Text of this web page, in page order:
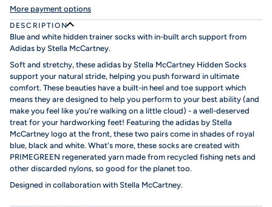
More payment options
DESCRIPTION
Blue and white hidden trainer socks with in-built arch support from
Adidas by Stella McCartney.
Soft and stretchy, these adidas by Stella McCartney Hidden Socks
support your natural stride, helping you push forward in ultimate
comfort. These beauties have a built-in heel and toe support which
means they are designed to help you perform to your best ability (and
make you feel like you're walking on a little cloud) - a well-deserved
treat for your hardworking feet! Featuring the adidas by Stella
McCartney logo at the front, these two pairs come in shades of royal
blue, black and white. What's more, these socks are created with
PRIMEGREEN regenerated yarn made from recycled fishing nets and
other discarded nylons, so good for the planet too.
Designed in collaboration with Stella McCartney.